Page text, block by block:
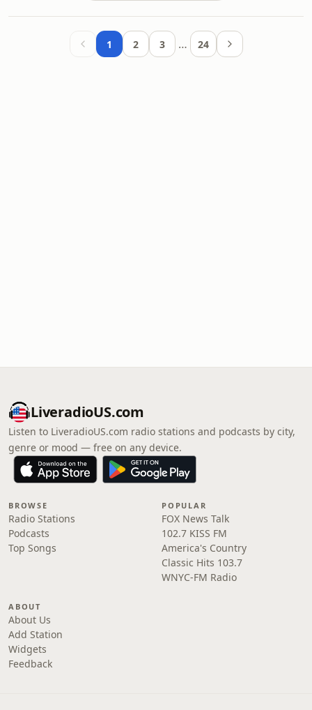
1 2 3 … 24
LiveradioUS.com
Listen to LiveradioUS.com radio stations and podcasts by city,
genre or mood — free on any device.
BROWSE
Radio Stations
Podcasts
Top Songs
POPULAR
FOX News Talk
102.7 KISS FM
America's Country
Classic Hits 103.7
WNYC-FM Radio
ABOUT
About Us
Add Station
Widgets
Feedback